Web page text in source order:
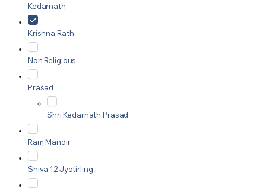
Kedarnath
Krishna Rath
Non Religious
Prasad
Shri Kedarnath Prasad
Ram Mandir
Shiva 12 Jyotirling